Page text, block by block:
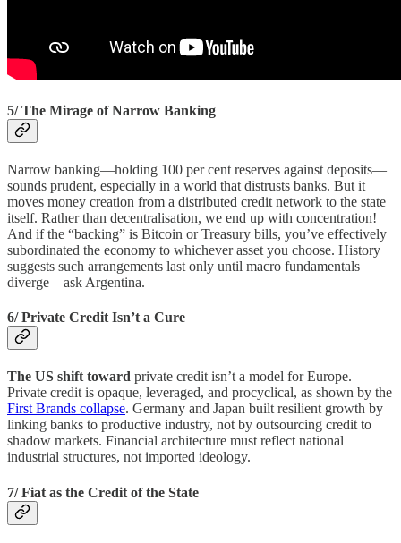
5/ The Mirage of Narrow Banking
Narrow banking—holding 100 per cent reserves against deposits—
sounds prudent, especially in a world that distrusts banks. But it
moves money creation from a distributed credit network to the state
itself. Rather than decentralisation, we end up with concentration!
And if the “backing” is Bitcoin or Treasury bills, you’ve effectively
subordinated the economy to whichever asset you choose. History
suggests such arrangements last only until macro fundamentals
diverge—ask Argentina.
6/ Private Credit Isn’t a Cure
The US shift toward private credit isn’t a model for Europe.
Private credit is opaque, leveraged, and procyclical, as shown by the
First Brands collapse. Germany and Japan built resilient growth by
linking banks to productive industry, not by outsourcing credit to
shadow markets. Financial architecture must reflect national
industrial structures, not imported ideology.
7/ Fiat as the Credit of the State